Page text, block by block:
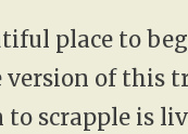
place to
version of this
to scrapple is